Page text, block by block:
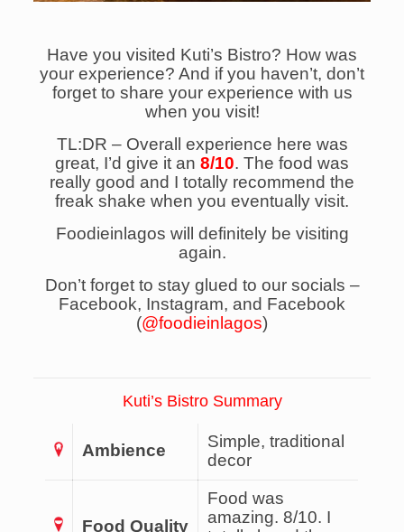
Have you visited Kuti’s Bistro? How was
your experience? And if you haven’t, don’t
forget to share your experience with us
when you visit!
TL:DR – Overall experience here was
great, I’d give it an 8/10. The food was
really good and I totally recommend the
freak shake when you eventually visit.
Foodieinlagos will definitely be visiting
again.
Don’t forget to stay glued to our socials –
Facebook, Instagram, and Facebook
(@foodieinlagos)
Kuti’s Bistro Summary
Ambience
Simple, traditional
decor
Food Quality
Food was
amazing. 8/10. I